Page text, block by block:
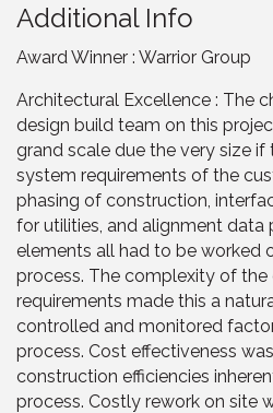
Additional Info
Award Winner : Warrior Group
Architectural Excellence : The
design build team on this
grand scale due the very size
system requirements of the
phasing of construction,
for utilities, and alignment data
elements all had to be worked
process. The complexity of the
requirements made this a
controlled and monitored
process. Cost effectiveness
construction efficiencies
process. Costly rework on site